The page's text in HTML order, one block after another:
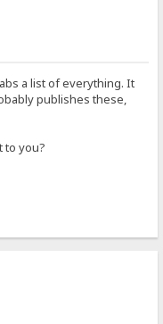
a list of everything. It
publishes these,
to you?